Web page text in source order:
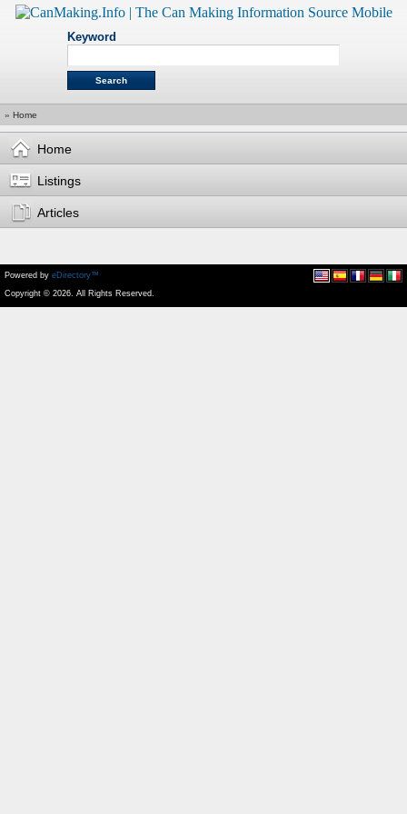
Keyword
» Home
Home
Listings
Articles
Powered by eDirectory™
Copyright © 2026. All Rights Reserved.